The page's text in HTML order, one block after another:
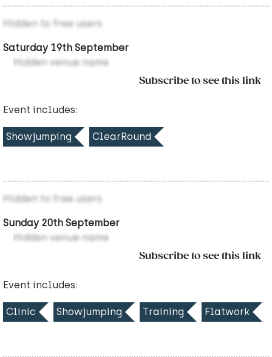
Hidden to free users
Saturday 19th September
Hidden venue name
Subscribe to see this link
Event includes:
Showjumping ClearRound
Hidden to free users
Sunday 20th September
Hidden venue name
Subscribe to see this link
Event includes:
Clinic Showjumping Training Flatwork